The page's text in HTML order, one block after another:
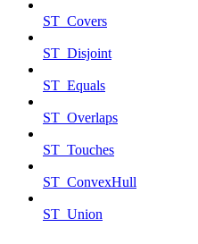
ST_Covers
ST_Disjoint
ST_Equals
ST_Overlaps
ST_Touches
ST_ConvexHull
ST_Union